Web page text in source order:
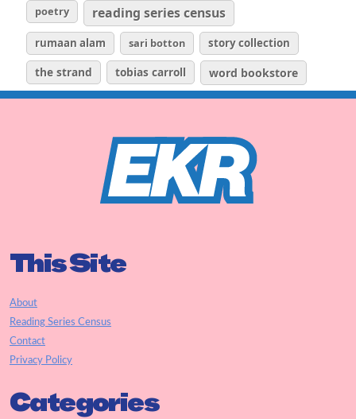
poetry reading series census
rumaan alam sari botton story collection
the strand tobias carroll word bookstore
This Site
About
Reading Series Census
Contact
Privacy Policy
Categories